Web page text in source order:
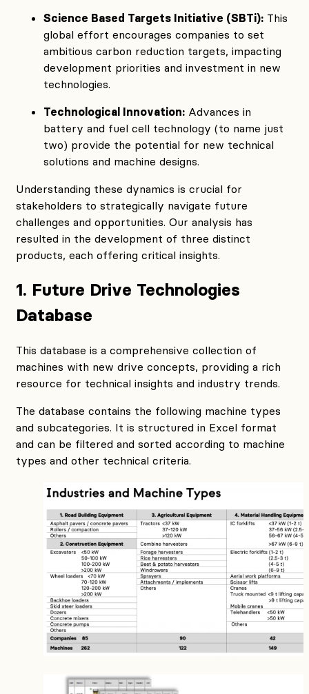
Science Based Targets Initiative (SBTi): This
global effort encourages companies to set
ambitious carbon reduction targets, impacting
development priorities and investment in new
technologies.
Technological Innovation: Advances in
battery and fuel cell technology (to name just
two) provide the potential for new technical
solutions and machine designs.
Understanding these dynamics is crucial for
stakeholders to strategically navigate future
challenges and opportunities. Our analysis has
resulted in the development of three distinct
products, each offering critical insights.
1. Future Drive Technologies
Database
This database is a comprehensive collection of
machines with new drive concepts, providing a rich
resource for technical insights and industry trends.
The database contains the following machine types
and subcategories. It is structured in Excel format
and can be filtered and sorted according to machine
types and other technical criteria.